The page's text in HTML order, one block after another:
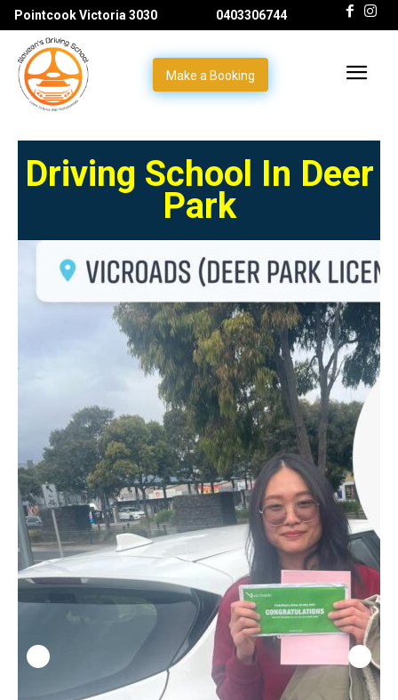
Pointcook Victoria 3030 0403306744
Make a Booking
Driving School In Deer
Park